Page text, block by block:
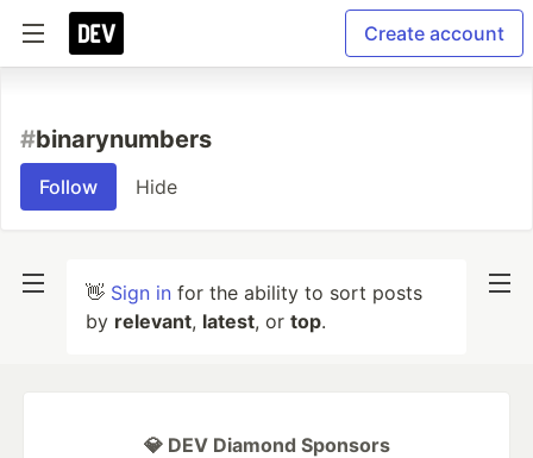
Create account
#binarynumbers
Follow Hide
👋 Sign in for the ability to sort posts
by relevant, latest, or top.
💎 DEV Diamond Sponsors